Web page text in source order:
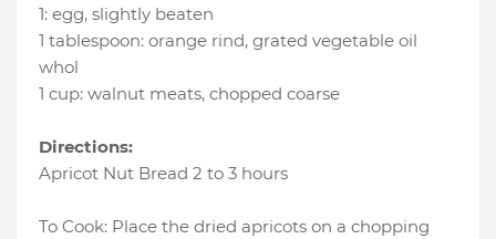
1: egg, slightly beaten
1 tablespoon: orange rind, grated vegetable oil
whol
1 cup: walnut meats, chopped coarse
Directions:
Apricot Nut Bread 2 to 3 hours
To Cook: Place the dried apricots on a chopping